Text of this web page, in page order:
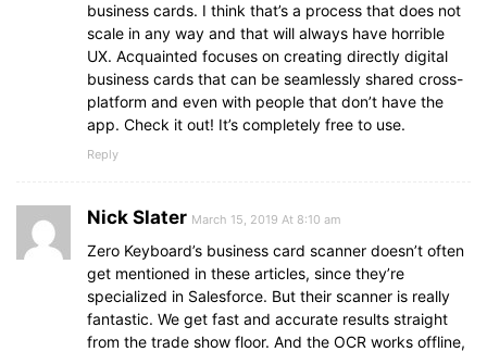
business cards. I think that’s a process that does not
scale in any way and that will always have horrible
UX. Acquainted focuses on creating directly digital
business cards that can be seamlessly shared cross-
platform and even with people that don’t have the
app. Check it out! It’s completely free to use.
Reply
Nick Slater March 15, 2019 At 8:10 am
Zero Keyboard’s business card scanner doesn’t often
get mentioned in these articles, since they’re
specialized in Salesforce. But their scanner is really
fantastic. We get fast and accurate results straight
from the trade show floor. And the OCR works offline,